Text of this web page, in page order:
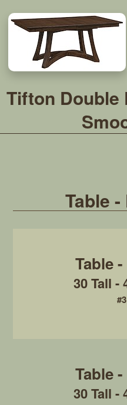
Tifton Double
Table
30 Tall -
30 Tall -